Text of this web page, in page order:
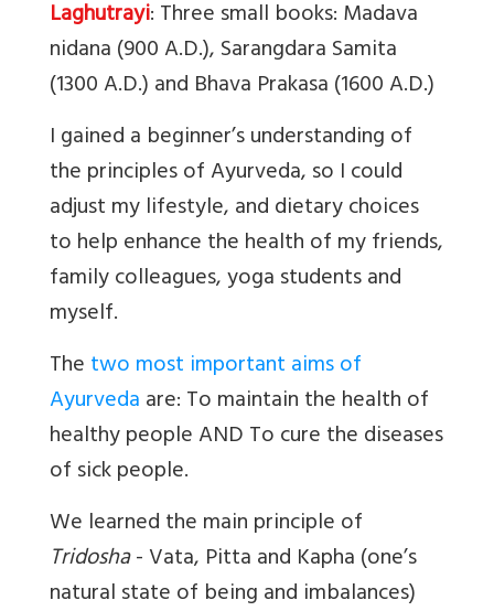
Laghutrayi: Three small books: Madava
nidana (900 A.D.), Sarangdara Samita
(1300 A.D.) and Bhava Prakasa (1600 A.D.)
I gained a beginner’s understanding of
the principles of Ayurveda, so I could
adjust my lifestyle, and dietary choices
to help enhance the health of my friends,
family colleagues, yoga students and
myself.
Thetwo most important aims of
Ayurvedaare: To maintain the health of
healthy people AND To cure the diseases
of sick people.
We learned the main principle of
Tridosha- Vata, Pitta and Kapha (one’s
natural state of being and imbalances)